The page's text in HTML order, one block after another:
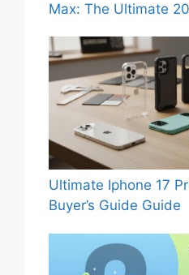
Max: The Ultimate
Ultimate Iphone 17
Buyer’s Guide Guide